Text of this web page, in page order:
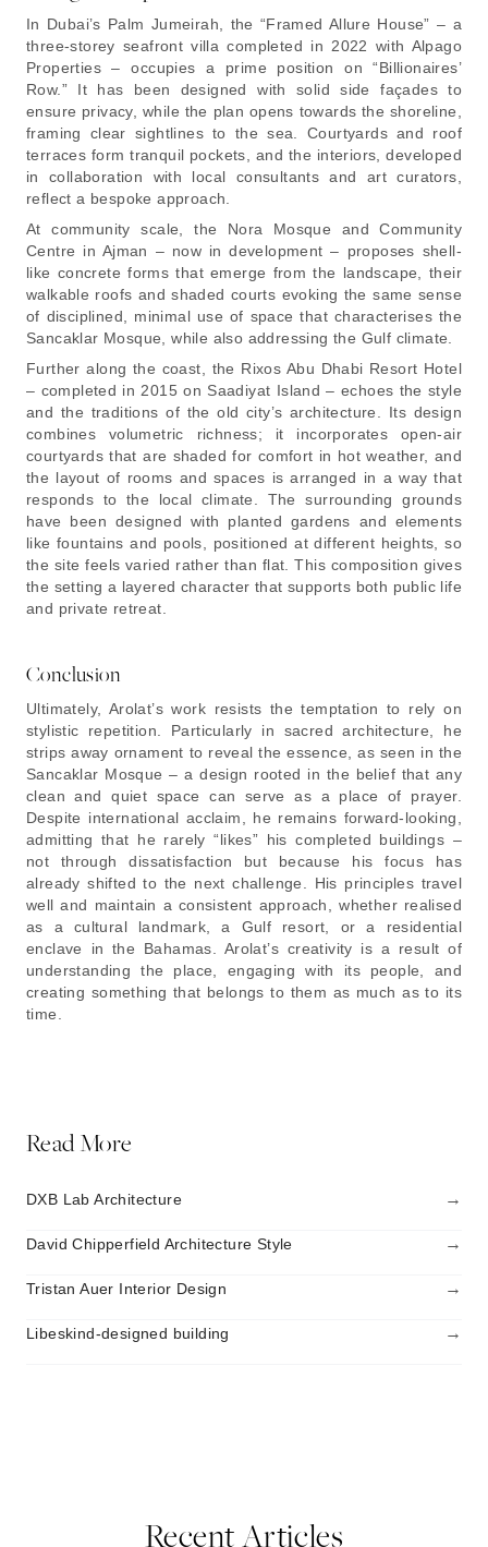
In Dubai’s Palm Jumeirah, the “Framed Allure House” – a
three-storey seafront villa completed in 2022 with Alpago
Properties – occupies a prime position on “Billionaires’
Row.” It has been designed with solid side façades to
ensure privacy, while the plan opens towards the shoreline,
framing clear sightlines to the sea. Courtyards and roof
terraces form tranquil pockets, and the interiors, developed
in collaboration with local consultants and art curators,
reflect a bespoke approach.
At community scale, the Nora Mosque and Community
Centre in Ajman – now in development – proposes shell-
like concrete forms that emerge from the landscape, their
walkable roofs and shaded courts evoking the same sense
of disciplined, minimal use of space that characterises the
Sancaklar Mosque, while also addressing the Gulf climate.
Further along the coast, the Rixos Abu Dhabi Resort Hotel
– completed in 2015 on Saadiyat Island – echoes the style
and the traditions of the old city’s architecture. Its design
combines volumetric richness; it incorporates open-air
courtyards that are shaded for comfort in hot weather, and
the layout of rooms and spaces is arranged in a way that
responds to the local climate. The surrounding grounds
have been designed with planted gardens and elements
like fountains and pools, positioned at different heights, so
the site feels varied rather than flat. This composition gives
the setting a layered character that supports both public life
and private retreat.
Conclusion
Ultimately, Arolat’s work resists the temptation to rely on
stylistic repetition. Particularly in sacred architecture, he
strips away ornament to reveal the essence, as seen in the
Sancaklar Mosque – a design rooted in the belief that any
clean and quiet space can serve as a place of prayer.
Despite international acclaim, he remains forward-looking,
admitting that he rarely “likes” his completed buildings –
not through dissatisfaction but because his focus has
already shifted to the next challenge. His principles travel
well and maintain a consistent approach, whether realised
as a cultural landmark, a Gulf resort, or a residential
enclave in the Bahamas. Arolat’s creativity is a result of
understanding the place, engaging with its people, and
creating something that belongs to them as much as to its
time.
Read More
DXB Lab Architecture →
David Chipperfield Architecture Style →
Tristan Auer Interior Design →
Libeskind-designed building →
Recent Articles